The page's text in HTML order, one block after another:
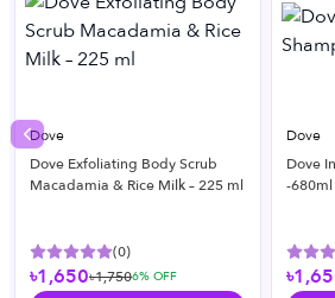
Dove
Dove Exfoliating Body Scrub
Macadamia & Rice Milk – 225 ml
(0)
৳1,650৳1,7506% OFF
Dove
Dove
-680ml
Previous slide